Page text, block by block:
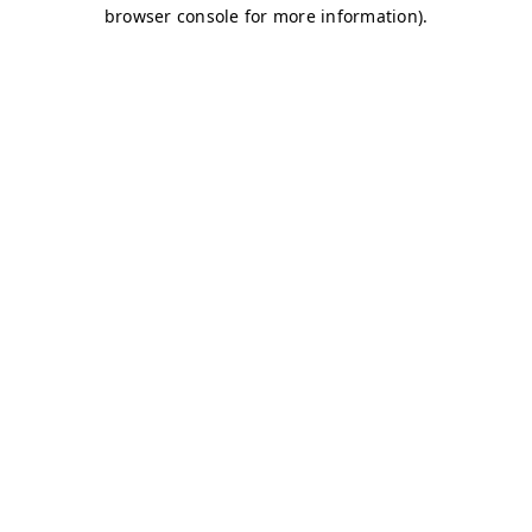
browser console for more information).